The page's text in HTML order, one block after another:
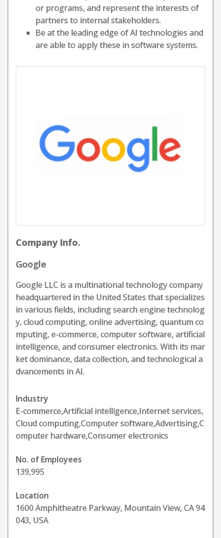
or programs, and represent the interests of
partners to internal stakeholders.
Be at the leading edge of AI technologies and
are able to apply these in software systems.
Company Info.
Google
Google LLC is a multinational technology company
headquartered in the United States that specializes
in various fields, including search engine technolog
y, cloud computing, online advertising, quantum co
mputing, e-commerce, computer software, artificial
intelligence, and consumer electronics. With its mar
ket dominance, data collection, and technological a
dvancements in AI.
Industry
E-commerce,Artificial intelligence,Internet services,
Cloud computing,Computer software,Advertising,C
omputer hardware,Consumer electronics
No. of Employees
139,995
Location
1600 Amphitheatre Parkway, Mountain View, CA 94
043, USA